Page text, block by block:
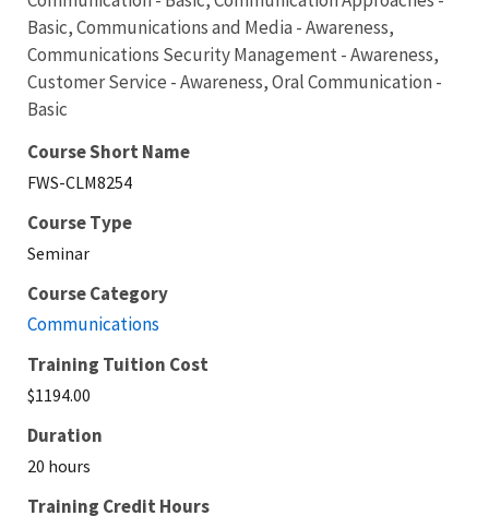
Basic, Communications and Media - Awareness,
Communications Security Management - Awareness,
Customer Service - Awareness, Oral Communication -
Basic
Course Short Name
FWS-CLM8254
Course Type
Seminar
Course Category
Communications
Training Tuition Cost
$1194.00
Duration
20 hours
Training Credit Hours